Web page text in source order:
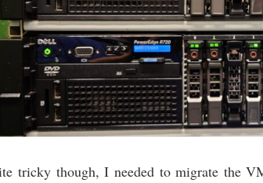
tricky though, I needed to migrate the